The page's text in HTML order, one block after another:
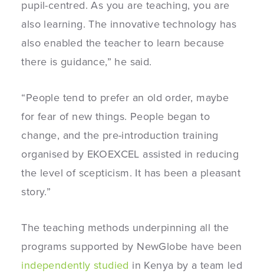
pupil-centred. As you are teaching, you are
also learning. The innovative technology has
also enabled the teacher to learn because
there is guidance,” he said.
“People tend to prefer an old order, maybe
for fear of new things. People began to
change, and the pre-introduction training
organised by EKOEXCEL assisted in reducing
the level of scepticism. It has been a pleasant
story.”
The teaching methods underpinning all the
programs supported by NewGlobe have been
independently studied in Kenya by a team led